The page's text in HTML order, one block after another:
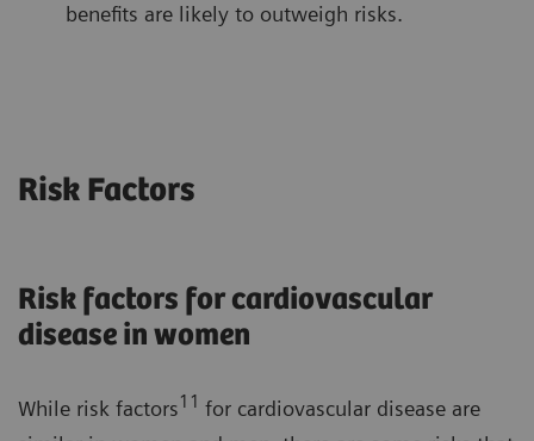
benefits are likely to outweigh risks.
Risk Factors
Risk factors for cardiovascular
disease in women
While risk factors11 for cardiovascular disease are